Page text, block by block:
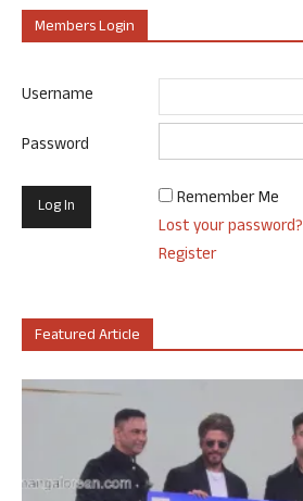
Members Login
Username
Password
Remember Me
Lost your password?
Register
Featured Article